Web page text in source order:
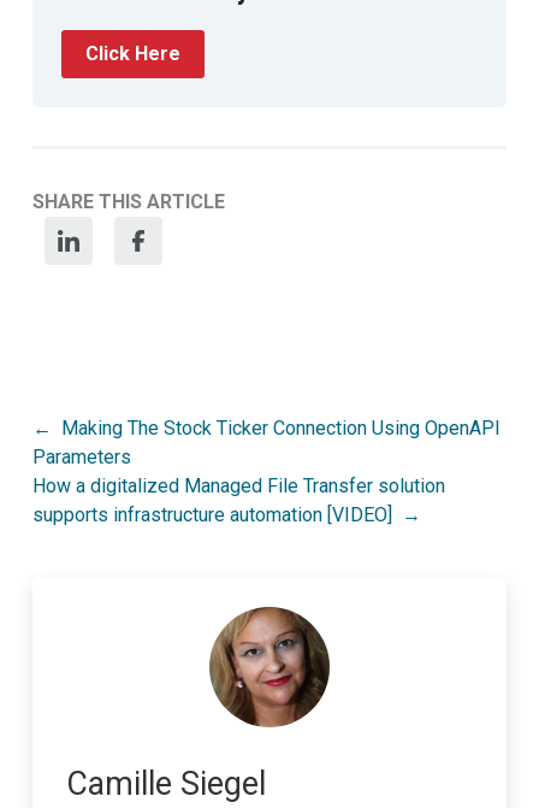
Click Here
SHARE THIS ARTICLE
Post
navigation
Making The Stock Ticker Connection Using OpenAPI
Parameters
How a digitalized Managed File Transfer solution
supports infrastructure automation [VIDEO]
Camille Siegel